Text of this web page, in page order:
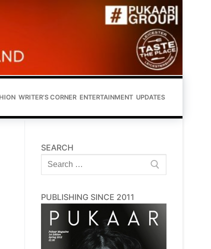
WRITER’S CORNER ENTERTAINMENT UPDATES
SEARCH
Search
for:
PUBLISHING SINCE 2011